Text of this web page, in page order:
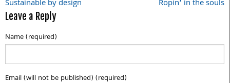
Post
navigation
Sustainable by design Ropin’ in the souls
Leave a Reply
Name (required)
Email (will not be published) (required)